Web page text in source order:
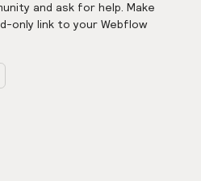
and ask for help. Make
only link to your Webflow